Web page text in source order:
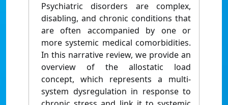
Psychiatric disorders are complex,
disabling, and chronic conditions that
are often accompanied by one or
more systemic medical comorbidities.
In this narrative review, we provide an
overview of the allostatic load
concept, which represents a multi-
system dysregulation in response to